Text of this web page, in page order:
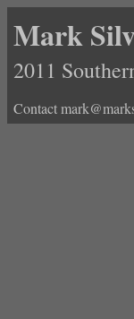
Mark
2011
Contact